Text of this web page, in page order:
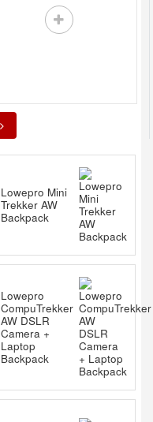
Lowepro Mini
Trekker AW
Backpack
Lowepro
CompuTrekker
AW DSLR
Camera +
Laptop
Backpack